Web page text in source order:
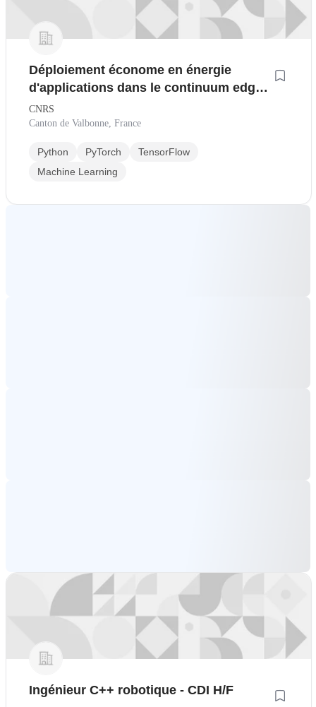
Déploiement économe en énergie
d'applications dans le continuum edge-
réseau-cloud H/F
CNRS
Canton de Valbonne, France
Python PyTorch
TensorFlow
Machine Learning
Ingénieur C++ robotique - CDI H/F